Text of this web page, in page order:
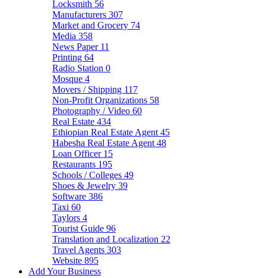
Locksmith 56
Manufacturers 307
Market and Grocery 74
Media 358
News Paper 11
Printing 64
Radio Station 0
Mosque 4
Movers / Shipping 117
Non-Profit Organizations 58
Photography / Video 60
Real Estate 434
Ethiopian Real Estate Agent 45
Habesha Real Estate Agent 48
Loan Officer 15
Restaurants 195
Schools / Colleges 49
Shoes & Jewelry 39
Software 386
Taxi 60
Taylors 4
Tourist Guide 96
Translation and Localization 22
Travel Agents 303
Website 895
Add Your Business